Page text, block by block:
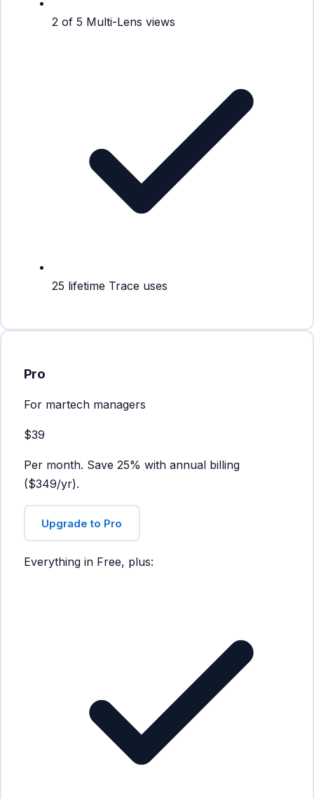
2 of 5 Multi-Lens views
25 lifetime Trace uses
Pro
For martech managers
$39
Per month. Save 25% with annual billing
($349/yr).
Upgrade to Pro
Everything in Free, plus: